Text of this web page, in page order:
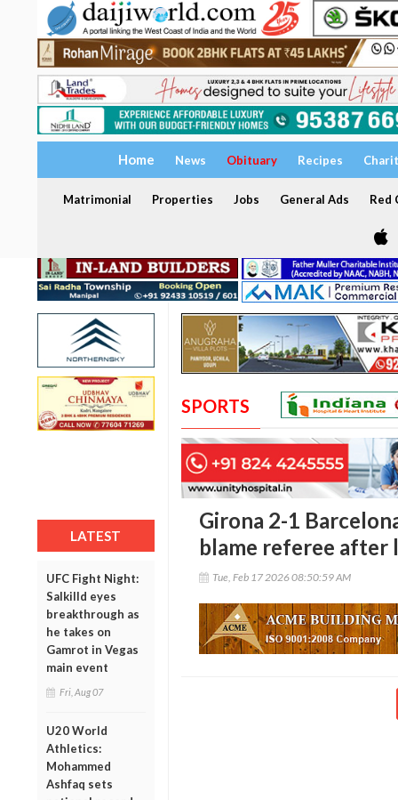
Home News Obituary Recipes
Matrimonial Properties Jobs General Ads Red
LATEST
UFC Fight Night:
Salkilld eyes
breakthrough as
he takes on
Gamrot in Vegas
main event
Fri, Aug 07
U20 World
Athletics:
Mohammed
Ashfaq sets
SPORTS
Girona 2-1
blame referee after
Tue, Feb 17 2026 08:50:59 AM